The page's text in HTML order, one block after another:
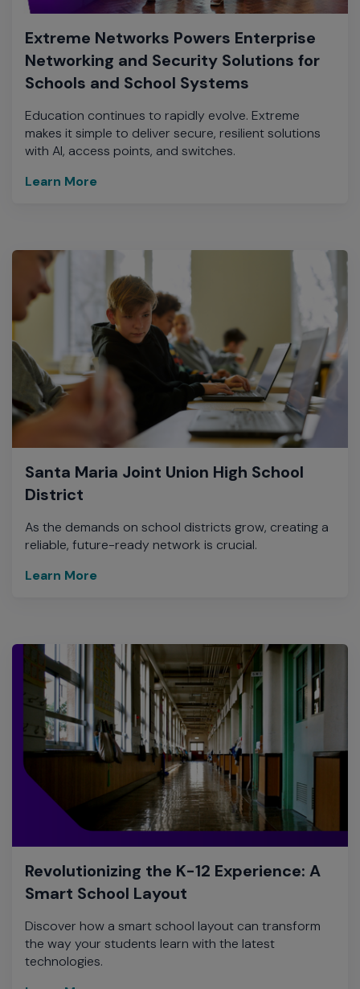
Extreme Networks Powers Enterprise
Networking and Security Solutions for
Schools and School Systems
Education continues to rapidly evolve. Extreme
makes it simple to deliver secure, resilient solutions
with AI, access points, and switches.
Learn More
Santa Maria Joint Union High School
District
As the demands on school districts grow, creating a
reliable, future-ready network is crucial.
Learn More
Revolutionizing the K-12 Experience: A
Smart School Layout
Discover how a smart school layout can transform
the way your students learn with the latest
technologies.